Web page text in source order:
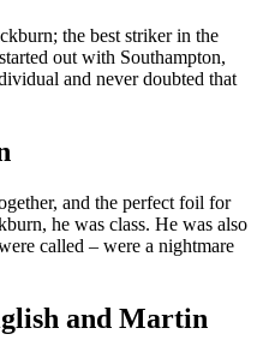
the best striker in the
out with Southampton,
and never doubted that
and the perfect foil for
he was class. He was also
called – were a nightmare
and Martin